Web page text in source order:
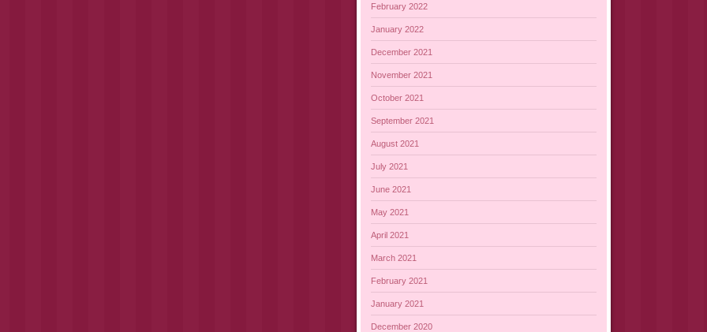
February 2022
January 2022
December 2021
November 2021
October 2021
September 2021
August 2021
July 2021
June 2021
May 2021
April 2021
March 2021
February 2021
January 2021
December 2020